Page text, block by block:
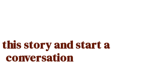
this story and start a
conversation